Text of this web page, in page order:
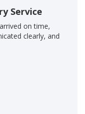
Service
on time,
clearly, and